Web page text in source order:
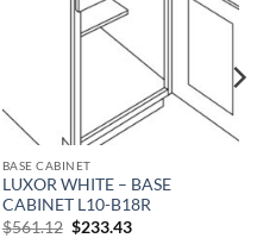
BASE CABINET
LUXOR WHITE – BASE
CABINET L10-B18R
$561.12 Original
$233.43Current